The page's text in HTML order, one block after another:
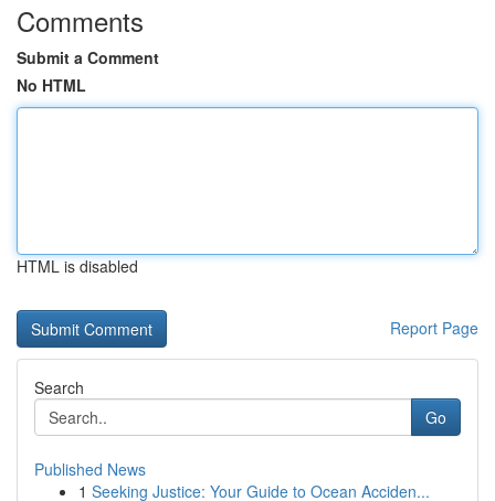
Comments
Submit a Comment
No HTML
HTML is disabled
Report Page
Search
Go
Published News
1 Seeking Justice: Your Guide to Ocean Acciden...